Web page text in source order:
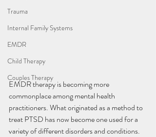
Trauma
Internal Family Systems
EMDR
Child Therapy
Couples Therapy
EMDR therapy is becoming more
commonplace among mental health
practitioners. What originated as a method to
treat PTSD has now become one used for a
variety of different disorders and conditions.